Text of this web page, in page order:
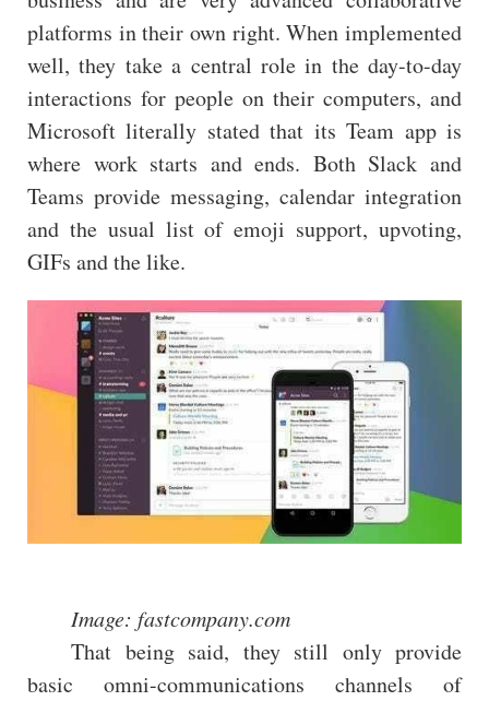
platforms in their own right. When implemented
well, they take a central role in the day-to-day
interactions for people on their computers, and
Microsoft literally stated that its Team app is
where work starts and ends. Both Slack and
Teams provide messaging, calendar integration
and the usual list of emoji support, upvoting,
GIFs and the like.
Image: fastcompany.com
That being said, they still only provide
basic omni-communications channels of